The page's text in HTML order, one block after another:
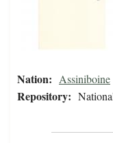
Nation: Assiniboine
Repository: